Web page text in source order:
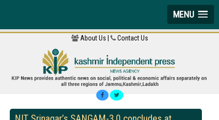
MENU
About Us | Contact Us